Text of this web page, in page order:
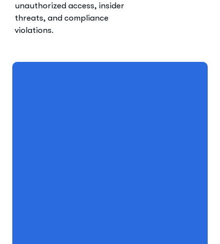
unauthorized access, insider
threats, and compliance
violations.